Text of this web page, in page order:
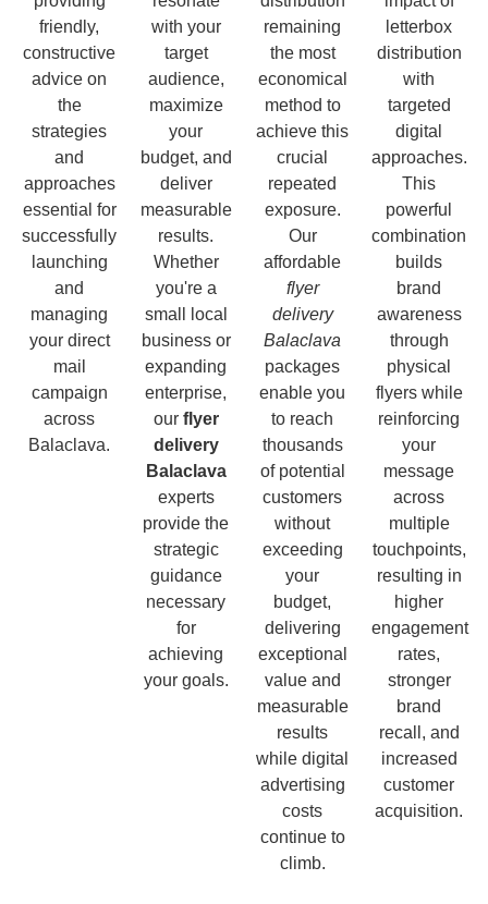
friendly,
constructive
advice on
the
strategies
and
approaches
essential for
successfully
launching
and
managing
your direct
mail
campaign
across
Balaclava.
with your
target
audience,
maximize
your
budget, and
deliver
measurable
results.
Whether
you're a
small local
business or
expanding
enterprise,
our flyer
delivery
Balaclava
experts
provide the
strategic
guidance
necessary
for
achieving
your goals.
remaining
the most
economical
method to
achieve this
crucial
repeated
exposure.
Our
affordable
flyer
delivery
Balaclava
packages
enable you
to reach
thousands
of potential
customers
without
exceeding
your
budget,
delivering
exceptional
value and
measurable
results
while digital
advertising
costs
continue to
climb.
letterbox
distribution
with
targeted
digital
approaches.
This
powerful
combination
builds
brand
awareness
through
physical
flyers while
reinforcing
your
message
across
multiple
touchpoints,
resulting in
higher
engagement
rates,
stronger
brand
recall, and
increased
customer
acquisition.